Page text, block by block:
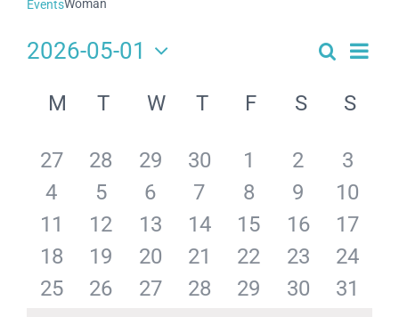
EventsWoman
Events
Search
Views
Search
Month
2026-05-01
date.
Calendar
Events
M T W T F S S
has
0
events,
27
has
0
events,
28
has
0
events,
29
has
0
events,
30
has
0
events,
1
has
0
events,
2
has
0
3
has
0
events,
4
has
0
events,
5
has
0
events,
6
has
0
events,
7
has
0
events,
8
has
0
events,
9
has
0
10
has
0
11
has
0
12
has
0
13
has
0
14
has
0
15
has
0
16
has
0
17
has
0
18
has
0
19
has
0
20
has
0
21
has
0
22
has
0
23
has
0
24
has
25
has
26
has
27
has
28
has
29
has
30
has
31